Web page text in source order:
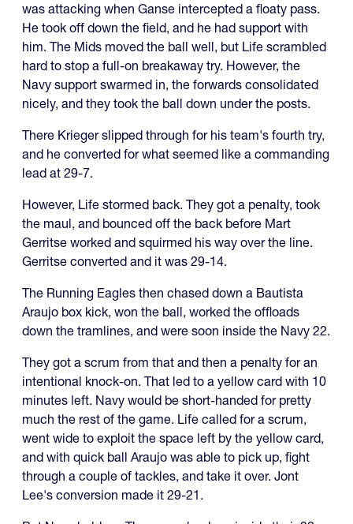
was attacking when Ganse intercepted a floaty pass.
He took off down the field, and he had support with
him. The Mids moved the ball well, but Life scrambled
hard to stop a full-on breakaway try. However, the
Navy support swarmed in, the forwards consolidated
nicely, and they took the ball down under the posts.
There Krieger slipped through for his team's fourth try,
and he converted for what seemed like a commanding
lead at 29-7.
However, Life stormed back. They got a penalty, took
the maul, and bounced off the back before Mart
Gerritse worked and squirmed his way over the line.
Gerritse converted and it was 29-14.
The Running Eagles then chased down a Bautista
Araujo box kick, won the ball, worked the offloads
down the tramlines, and were soon inside the Navy 22.
They got a scrum from that and then a penalty for an
intentional knock-on. That led to a yellow card with 10
minutes left. Navy would be short-handed for pretty
much the rest of the game. Life called for a scrum,
went wide to exploit the space left by the yellow card,
and with quick ball Araujo was able to pick up, fight
through a couple of tackles, and take it over. Jont
Lee's conversion made it 29-21.